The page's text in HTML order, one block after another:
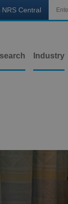
NRS Central
Industry